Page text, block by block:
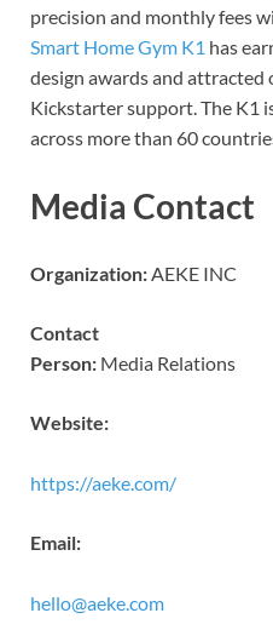
precision and monthly fees
Smart Home Gym K1 has
design awards and attracted
Kickstarter support. The K1
across more than 60
Media Contact
Organization: AEKE INC
Contact
Person: Media Relations
Website:
https://aeke.com/
Email:
hello@aeke.com